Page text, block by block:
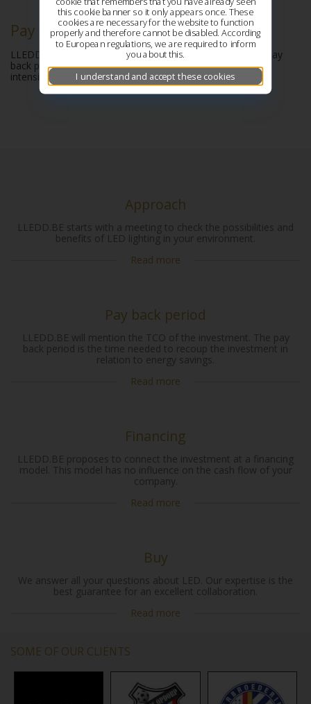
Pay back period
LLEDD.BE will calculate the TCO of the investment. The pay
back period is based on actual energy cost, labour hours,
intensité of light and the possible solutions.
Approach
LLEDD.BE starts with a meeting to check the possibilities and
benefits of LED lighting in your environment.
Read more
Pay back period
LLEDD.BE will mention the TCO of the investment. The pay
back period is the time needed to recoup the investment in
relation to energy savings.
Read more
Financing
LLEDD.BE proposes to connect the investment at a financing
model. This model has no influence on the cash flow of your
company.
Read more
Buy
We answer all your questions about LED. Our expertise is the
best guarantee for an excellent collaboration.
Read more
SOME OF OUR CLIENTS
this cookie banner so it only appears once. These
cookies are necessary for the website to function
properly and therefore cannot be disabled. According
to European regulations, we are required to inform
you about this.
I understand and accept these cookies